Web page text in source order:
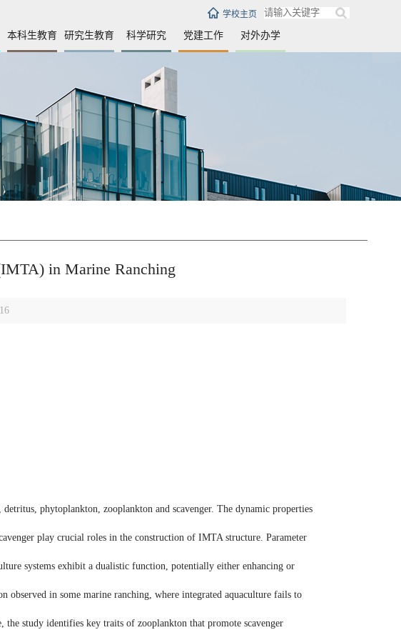
学校主页
本科生教育 研究生教育 科学研究 党建工作 对外办学
in Marine Ranching
phytoplankton, zooplankton and scavenger. The dynamic properties
play crucial roles in the construction of IMTA structure. Parameter
systems exhibit a dualistic function, potentially either enhancing or
observed in some marine ranching, where integrated aquaculture fails to
study identifies key traits of zooplankton that promote scavenger